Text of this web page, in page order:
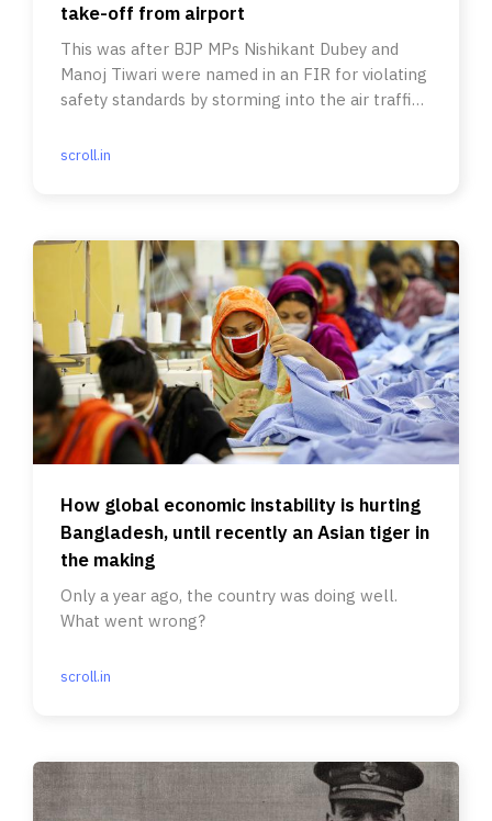
take-off from airport
This was after BJP MPs Nishikant Dubey and
Manoj Tiwari were named in an FIR for violating
safety standards by storming into the air traffic
scroll.in
How global economic instability is hurting
Bangladesh, until recently an Asian tiger in
the making
Only a year ago, the country was doing well.
What went wrong?
scroll.in